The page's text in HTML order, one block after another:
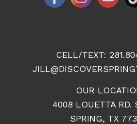
CELL/TEXT:
OUR
4008 LOUETTA RD.
SPRING, TX